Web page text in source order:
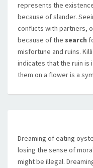
represents the
because of slander.
conflicts with partners,
because of the search
misfortune and ruins.
indicates that the ruin is
them on a flower is a
Dreaming of eating
losing the sense of
might be illegal.